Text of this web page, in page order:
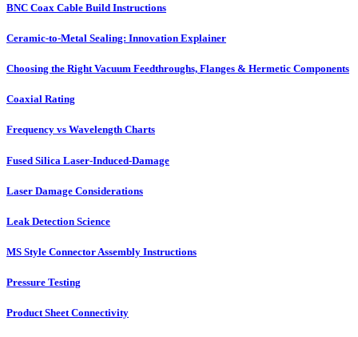
BNC Coax Cable Build Instructions
Ceramic-to-Metal Sealing: Innovation Explainer
Choosing the Right Vacuum Feedthroughs, Flanges & Hermetic Components
Coaxial Rating
Frequency vs Wavelength Charts
Fused Silica Laser-Induced-Damage
Laser Damage Considerations
Leak Detection Science
MS Style Connector Assembly Instructions
Pressure Testing
Product Sheet Connectivity